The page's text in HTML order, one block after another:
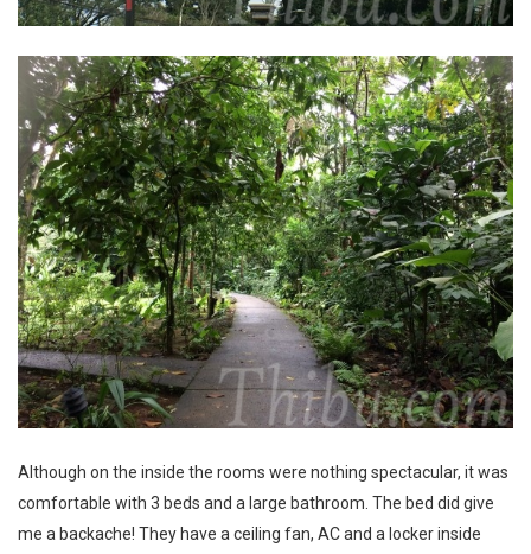
Although on the inside the rooms were nothing spectacular, it was
comfortable with 3 beds and a large bathroom. The bed did give
me a backache! They have a ceiling fan, AC and a locker inside